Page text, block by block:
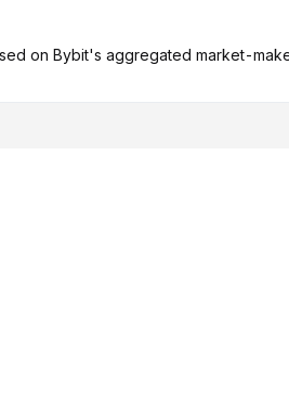
on Bybit's aggregated market-